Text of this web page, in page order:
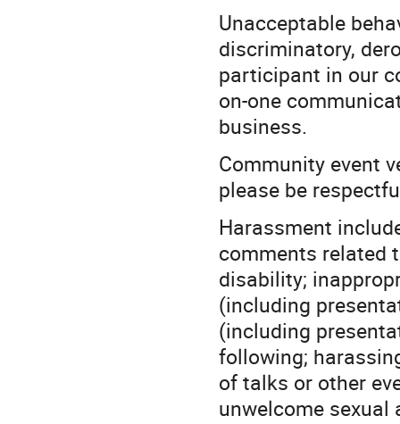
Unacceptable
discriminatory,
participant in our
on-one
business.
Community event
please be
Harassment
comments related
disability;
(including
(including
following;
of talks or other
unwelcome sexual